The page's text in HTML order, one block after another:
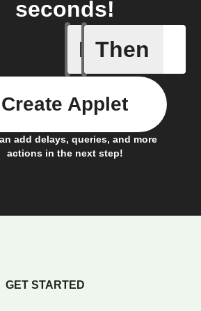
seconds!
If
A
Then
add delays, queries, and more
actions in the next step!
Create Applet
GET STARTED